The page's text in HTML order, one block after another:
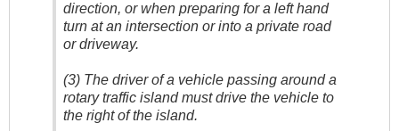
direction, or when preparing for a left hand
turn at an intersection or into a private road
or driveway.
(3) The driver of a vehicle passing around a
rotary traffic island must drive the vehicle to
the right of the island.